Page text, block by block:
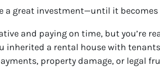
a great investment—until it becomes
and paying on time, but you’re
inherited a rental house with
property damage, or legal